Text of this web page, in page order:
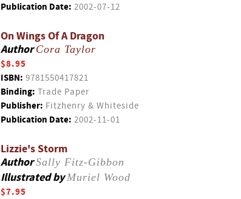
Publication Date: 2002-07-12
On Wings Of A Dragon
AuthorCora Taylor
$8.95
ISBN: 9781550417821
Binding: Trade Paper
Publisher: Fitzhenry & Whiteside
Publication Date: 2002-11-01
Lizzie's Storm
AuthorSally Fitz-Gibbon
Illustrated byMuriel Wood
$7.95